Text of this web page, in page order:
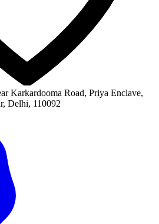
Karkardooma Road, Priya Enclave,
Delhi, 110092